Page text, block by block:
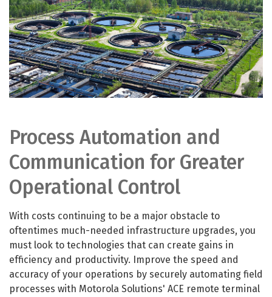
Process Automation and
Communication for Greater
Operational Control
With costs continuing to be a major obstacle to
oftentimes much-needed infrastructure upgrades, you
must look to technologies that can create gains in
efficiency and productivity. Improve the speed and
accuracy of your operations by securely automating field
processes with Motorola Solutions' ACE remote terminal